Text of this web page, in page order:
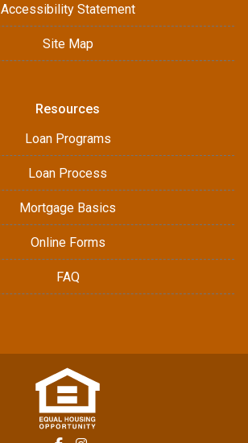
Accessibility Statement
Site Map
Resources
Loan Programs
Loan Process
Mortgage Basics
Online Forms
FAQ